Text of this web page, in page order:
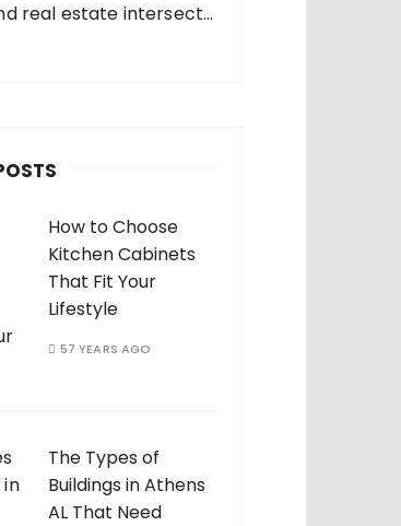
real estate intersect
How to Choose
Kitchen Cabinets
That Fit Your
Lifestyle
57 YEARS AGO
The Types of
Buildings in Athens
AL That Need